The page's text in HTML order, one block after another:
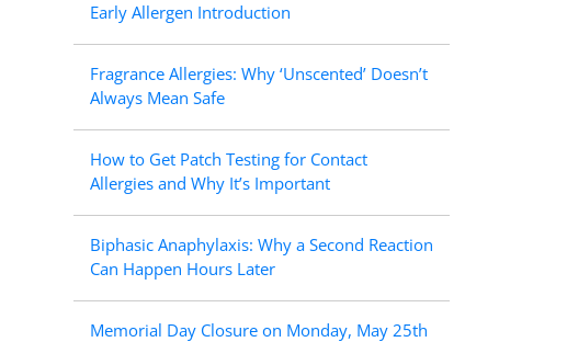
Early Allergen Introduction
Fragrance Allergies: Why ‘Unscented’ Doesn’t
Always Mean Safe
How to Get Patch Testing for Contact
Allergies and Why It’s Important
Biphasic Anaphylaxis: Why a Second Reaction
Can Happen Hours Later
Memorial Day Closure on Monday, May 25th